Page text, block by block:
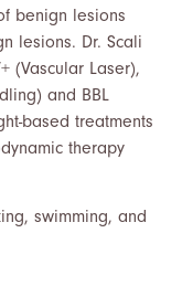
benign lesions
lesions. Dr. Scali
(Vascular Laser),
and BBL
based treatments
therapy
swimming, and